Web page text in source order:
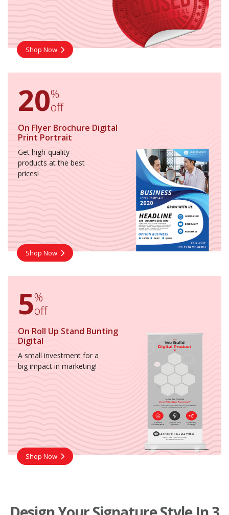
Shop Now
20%
off
On Flyer Brochure Digital
Print Portrait
Get high-quality
products at the best
prices!
Shop Now
5%
off
On Roll Up Stand Bunting
Digital
A small investment for a
big impact in marketing!
Shop Now